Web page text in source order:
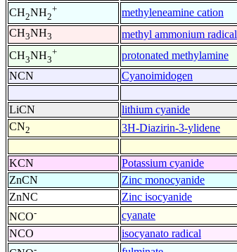
CH2NH2
+ methyleneamine cation
CH3NH3 methyl ammonium radical
CH3NH3
+ protonated methylamine
NCN
Cyanoimidogen
LiCN
lithium cyanide
CN2 3H-Diazirin-3-ylidene
KCN
Potassium cyanide
ZnCN
Zinc monocyanide
ZnNC
Zinc isocyanide
NCO- cyanate
NCO
isocyanato radical
-